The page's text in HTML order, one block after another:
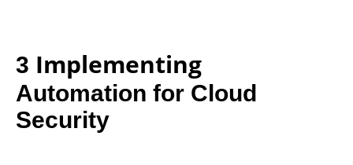
3 Implementing
Automation for Cloud
Security